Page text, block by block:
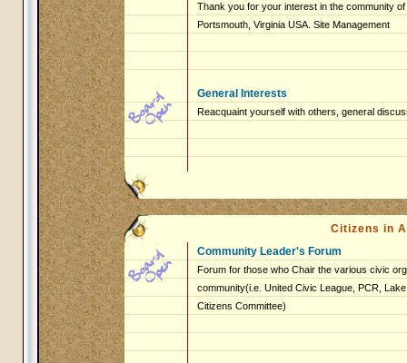
Thank you for your interest in the community
Portsmouth, Virginia USA. Site Management
General Interests
Reacquaint yourself with others, general
Citizens in
Community Leader's Forum
Forum for those who Chair the various civic
community(i.e. United Civic League, PCR,
Citizens Committee)